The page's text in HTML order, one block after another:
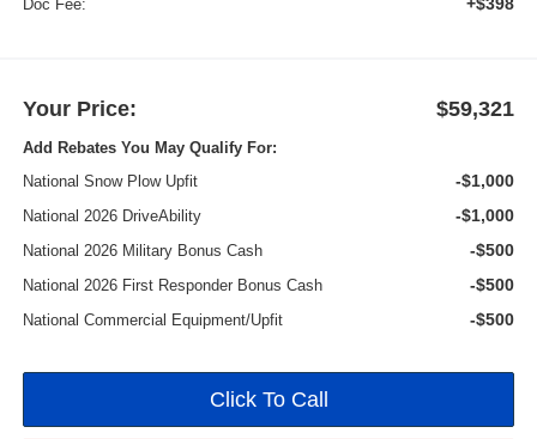
Doc Fee:
Your Price: $59,321
Add Rebates You May Qualify For:
National Snow Plow Upfit
-$1,000
National 2026 DriveAbility -$1,000
National 2026 Military Bonus Cash -$500
National 2026 First Responder Bonus Cash -$500
National Commercial Equipment/Upfit -$500
Click To Call